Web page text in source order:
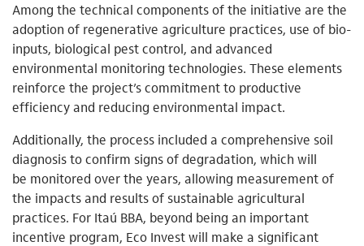
Among the technical components of the initiative are the
adoption of regenerative agriculture practices, use of bio-
inputs, biological pest control, and advanced
environmental monitoring technologies. These elements
reinforce the project’s commitment to productive
efficiency and reducing environmental impact.
Additionally, the process included a comprehensive soil
diagnosis to confirm signs of degradation, which will
be monitored over the years, allowing measurement of
the impacts and results of sustainable agricultural
practices. For Itaú BBA, beyond being an important
incentive program, Eco Invest will make a significant